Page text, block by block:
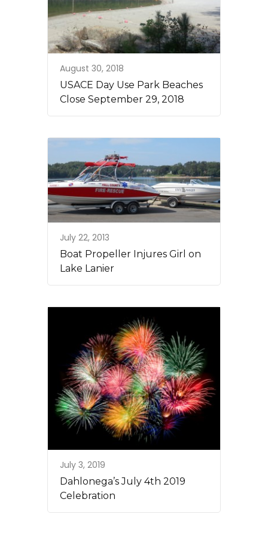
August 30, 2018
USACE Day Use Park Beaches
Close September 29, 2018
July 22, 2013
Boat Propeller Injures Girl on
Lake Lanier
July 3, 2019
Dahlonega’s July 4th 2019
Celebration